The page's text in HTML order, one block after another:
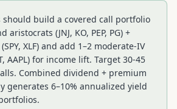
should build a covered call portfolio
(JNJ, KO, PEP, PG) +
XLF) and add 1–2 moderate-IV
AAPL) for income lift. Target 30-45
Combined dividend + premium
generates 6–10% annualized yield